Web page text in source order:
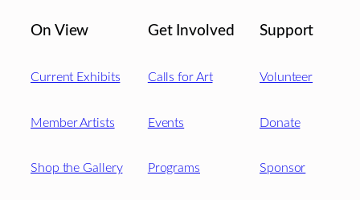
On View
Current Exhibits
Member Artists
Shop the Gallery
Get Involved
Calls for Art
Events
Programs
Support
Volunteer
Donate
Sponsor